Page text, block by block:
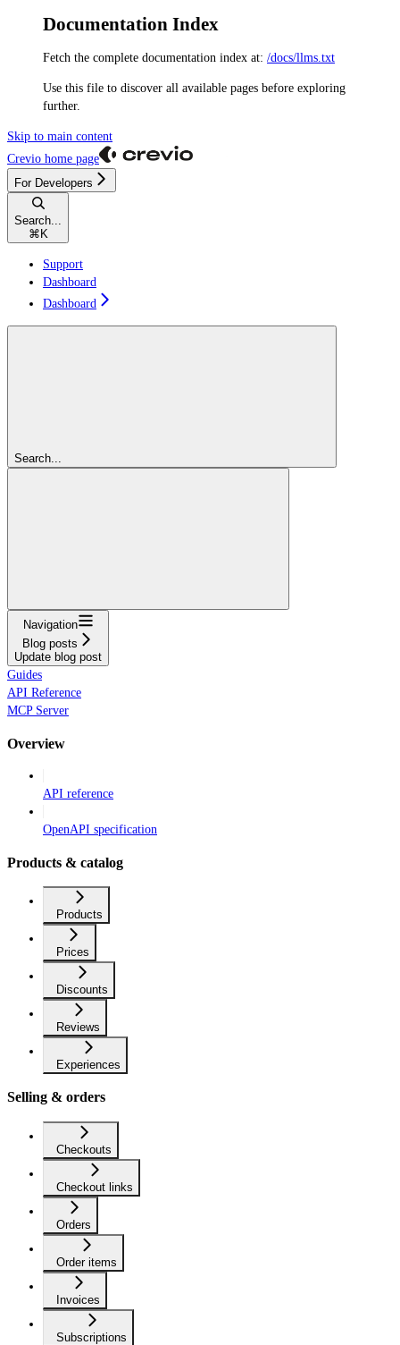
Documentation Index
Fetch the complete documentation index at: /docs/llms.txt
Use this file to discover all available pages before exploring
further.
Skip to main content
Crevio home page
For Developers
Search...
⌘ K
Support
Dashboard
Dashboard
Search...
Navigation
Blog posts
Update blog post
Guides
API Reference
MCP Server
Overview
API reference
OpenAPI specification
Products & catalog
Products
Prices
Discounts
Reviews
Experiences
Selling & orders
Checkouts
Checkout links
Orders
Order items
Invoices
Subscriptions